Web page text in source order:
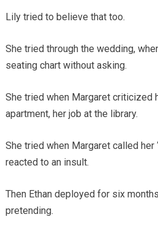
Lily tried to believe that too.
She tried through the wedding,
seating chart without asking.
She tried when Margaret criticized
apartment, her job at the library.
She tried when Margaret called
reacted to an insult.
Then Ethan deployed for six
pretending.